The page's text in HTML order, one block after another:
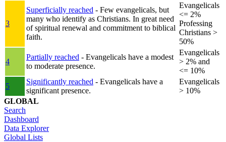
3
Superficially reached - Few evangelicals, but
many who identify as Christians. In great need
of spiritual renewal and commitment to biblical
faith.
Evangelicals
<= 2%
Professing
Christians >
50%
4
Partially reached - Evangelicals have a modest
to moderate presence.
Evangelicals
> 2% and
<= 10%
5
Significantly reached - Evangelicals have a
significant presence.
Evangelicals
> 10%
GLOBAL
Search
Dashboard
Data Explorer
Global Lists